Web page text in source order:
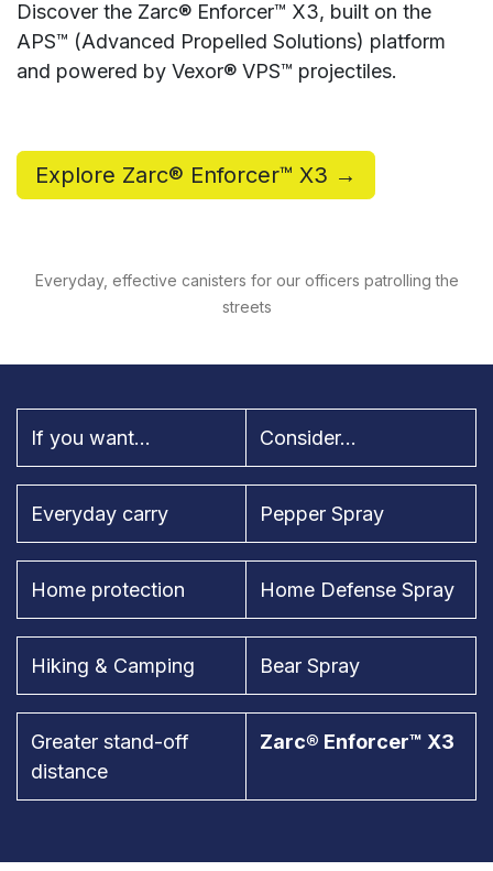
Discover the Zarc® Enforcer™ X3, built on the
APS™ (Advanced Propelled Solutions) platform
and powered by Vexor® VPS™ projectiles.
Explore Zarc® Enforcer™ X3 →
Everyday, effective canisters for our officers patrolling the
streets
If you want... Consider...
Everyday carry Pepper Spray
Home protection Home Defense Spray
Hiking & Camping Bear Spray
Greater stand-off
distance
Zarc® Enforcer™ X3